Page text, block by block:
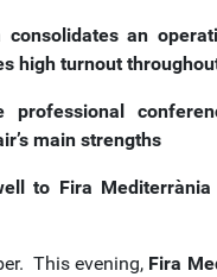
consolidates an
high turnout
professional
main strengths
to Fira
This evening, Fira